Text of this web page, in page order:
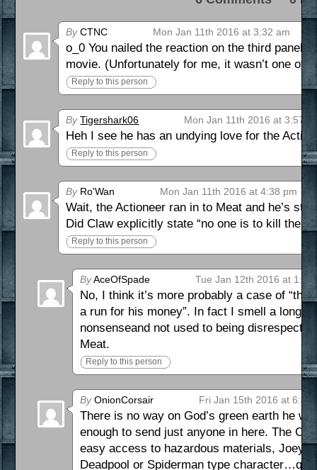
ByCTNC Mon Jan 11th 2016 at 3:32 am
o_0 You nailed the reaction on the third
movie. (Unfortunately for me, it wasn’t one of
Reply to this person
By Tigershark06 Mon Jan 11th 2016 at 3:57
Heh I see he has an undying love for the
Reply to this person
ByRo'Wan Mon Jan 11th 2016 at 4:38 pm
Wait, the Actioneer ran in to Meat and he’s still
Did Claw explicitly state “no one is to kill the
Reply to this person
ByAceOfSpade Tue Jan 12th 2016 at 1:08
No, I think it’s more probably a case of
a run for his money”. In fact I smell a long
nonsenseand not used to being
Meat.
Reply to this person
ByOnionCorsair Fri Jan 15th 2016 at 6:46
There is no way on God’s green earth he
enough to send just anyone in here. The
easy access to hazardous materials, Joey,
Deadpool or Spiderman type